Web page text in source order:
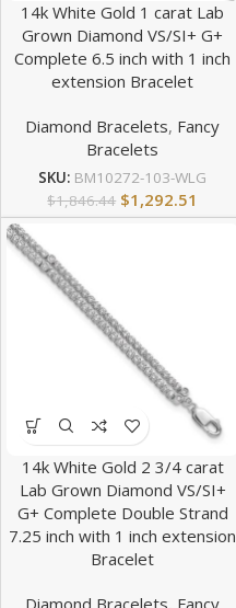
14k White Gold 1 carat Lab
Grown Diamond VS/SI+ G+
Complete 6.5 inch with 1 inch
extension Bracelet
Diamond Bracelets, Fancy
Bracelets
SKU: BM10272-103-WLG
$1,846.44 $1,292.51
14k White Gold 2 3/4 carat
Lab Grown Diamond VS/SI+
G+ Complete Double Strand
7.25 inch with 1 inch extension
Bracelet